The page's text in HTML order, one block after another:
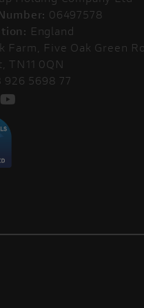
06497578
England
Farm, Five Oak Green
TN11 0QN
926 5698 77